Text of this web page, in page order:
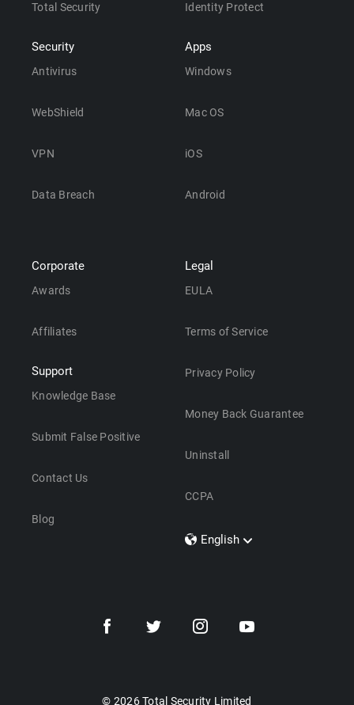
Total Security
Security
Antivirus
WebShield
VPN
Data Breach
Identity Protect
Apps
Windows
Mac OS
iOS
Android
Corporate
Awards
Affiliates
Support
Knowledge Base
Submit False Positive
Contact Us
Blog
Legal
EULA
Terms of Service
Privacy Policy
Money Back Guarantee
Uninstall
CCPA
English
Dansk
© 2026 Total Security Limited